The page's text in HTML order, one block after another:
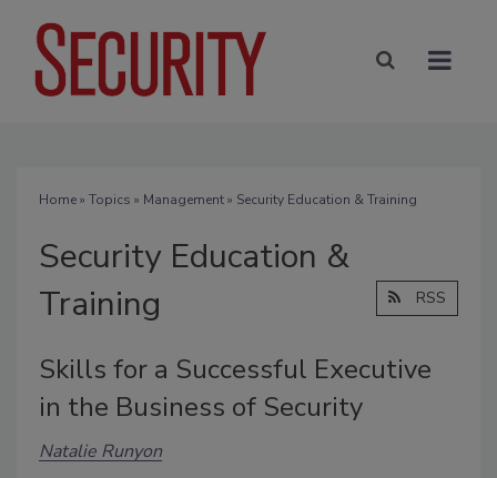
Home» Topics » Management» Security Education & Training
Security Education &
Training
RSS
Skills for a Successful Executive
in the Business of Security
Natalie Runyon